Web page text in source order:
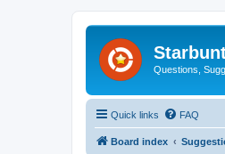
Questions,
Quick links FAQ
Board index